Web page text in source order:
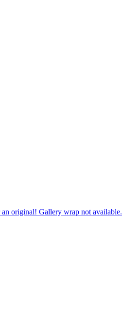
an original! Gallery wrap not available.